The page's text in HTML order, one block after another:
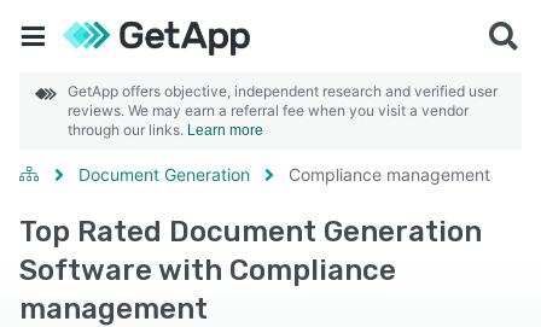
GetApp offers objective, independent research and verified user
reviews. We may earn a referral fee when you visit a vendor
through our links. Learn more
Document Generation Compliance management
Top Rated Document Generation
Software with Compliance
management